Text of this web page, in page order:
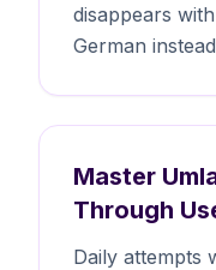
disappears
German
Master
Through
Daily attempts